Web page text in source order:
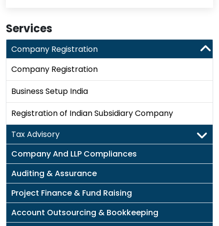
Services
Company Registration
Company Registration
Business Setup India
Registration of Indian Subsidiary Company
Tax Advisory
Company And LLP Compliances
Auditing & Assurance
Project Finance & Fund Raising
Account Outsourcing & Bookkeeping